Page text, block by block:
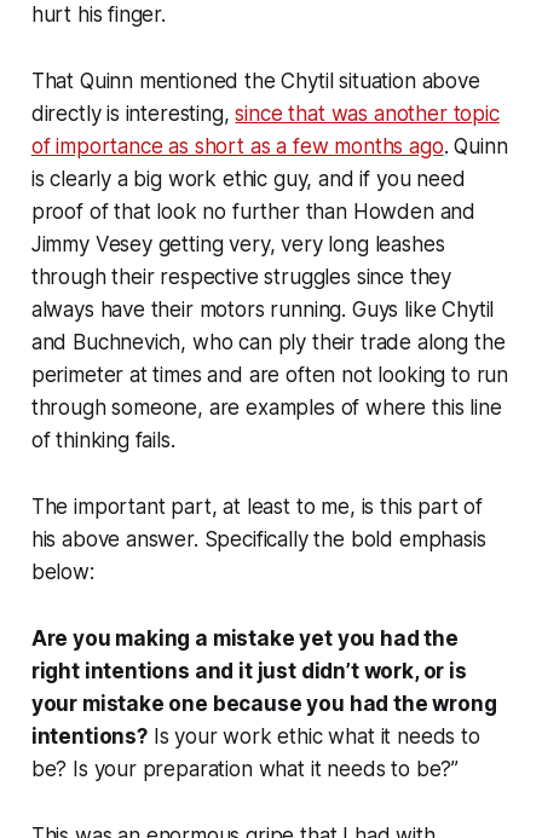
hurt his finger.
That Quinn mentioned the Chytil situation above
directly is interesting,since that was another topic
of importance as short as a few months ago. Quinn
is clearly a big work ethic guy, and if you need
proof of that look no further than Howden and
Jimmy Vesey getting very, very long leashes
through their respective struggles since they
always have their motors running. Guys like Chytil
and Buchnevich, who can ply their trade along the
perimeter at times and are often not looking to run
through someone, are examples of where this line
of thinking fails.
The important part, at least to me, is this part of
his above answer. Specifically the bold emphasis
below:
Are you making a mistake yet you had the
right intentions and it just didn’t work, or is
your mistake one because you had the wrong
intentions?Is your work ethic what it needs to
be? Is your preparation what it needs to be?”